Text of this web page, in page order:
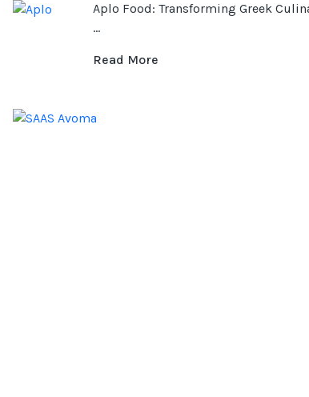
Aplo Food: Transforming Greek
...
Read More